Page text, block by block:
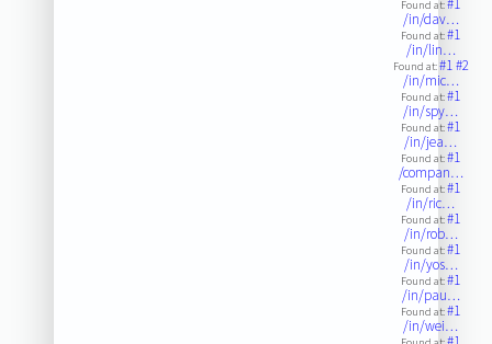
Found at:#1
/in/dav…
Found at:#1
/in/lin…
Found at:#1#2
/in/mic…
Found at:#1
/in/spy…
Found at:#1
/in/jea…
Found at:#1
/compan…
Found at:#1
/in/ric…
Found at:#1
/in/rob…
Found at:#1
/in/yos…
Found at:#1
/in/pau…
Found at:#1
/in/wei…